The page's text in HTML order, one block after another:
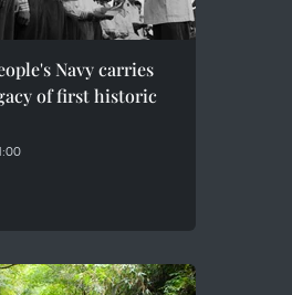
Navy carries
of first historic